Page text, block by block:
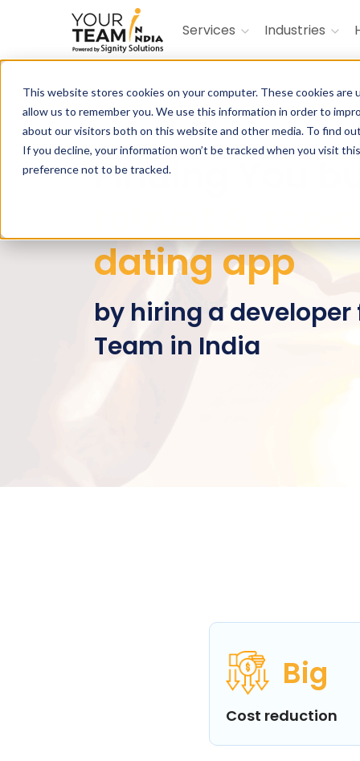
This website stores cookies on your computer. These cookies
allow us to remember you. We use this information in order to
about our visitors both on this website and other media. To find
If you decline, your information won’t be tracked when you visit
preference not to be tracked.
Services Industries
Finding You
dating app
by hiring a
Team in India
Big
Cost reduction